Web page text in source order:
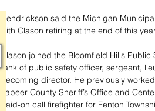
Hendrickson said the Michigan
with Clason retiring at the end of this
Clason joined the Bloomfield Hills
rank of public safety officer, sergeant,
becoming director. He previously
Lapeer County Sheriff’s Office and
paid-on call firefighter for Fenton